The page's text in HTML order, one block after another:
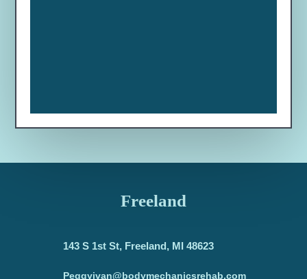
Freeland
143 S 1st St, Freeland, MI 48623
Peggyivan@bodymechanicsrehab.com